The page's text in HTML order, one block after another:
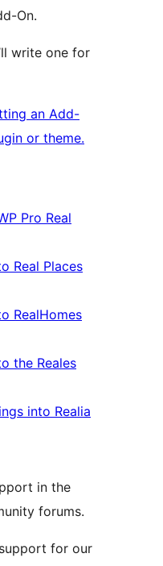
On.
write one for
an Add-
or theme.
Pro Real
Real Places
RealHomes
the Reales
into Realia
in the
forums.
for our